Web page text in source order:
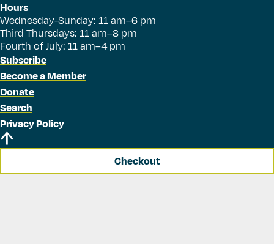
Hours
Wednesday-Sunday: 11 am–6 pm
Third Thursdays: 11 am–8 pm
Fourth of July: 11 am–4 pm
Subscribe
Become a Member
Donate
Search
Privacy Policy
Checkout